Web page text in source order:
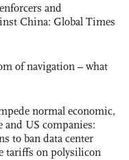
and
China: Global Times
of navigation – what
normal economic,
and US companies:
to ban data center
tariffs on polysilicon